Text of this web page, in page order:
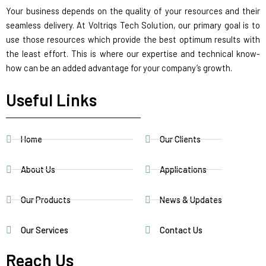
Your business depends on the quality of your resources and their
seamless delivery. At Voltriqs Tech Solution, our primary goal is to
use those resources which provide the best optimum results with
the least effort. This is where our expertise and technical know-
how can be an added advantage for your company’s growth.
Useful Links
Home
About Us
Our Products
Our Services
Our Clients
Applications
News & Updates
Contact Us
Reach Us